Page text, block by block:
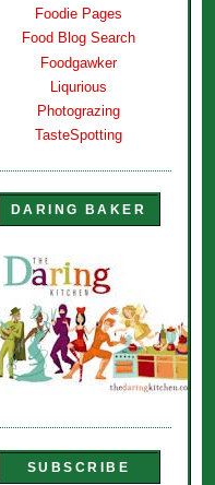
Foodie Pages
Food Blog Search
Foodgawker
Liqurious
Photograzing
TasteSpotting
DARING BAKER
SUBSCRIBE